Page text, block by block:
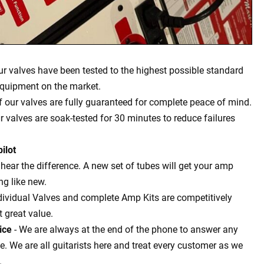
valves have been tested to the highest possible standard
on the market.
our valves are fully guaranteed for complete peace of mind.
valves are soak-tested for 30 minutes to reduce failures
the difference. A new set of tubes will get your amp
like new.
Valves and complete Amp Kits are competitively
great value.
- We are always at the end of the phone to answer any
We are all guitarists here and treat every customer as we